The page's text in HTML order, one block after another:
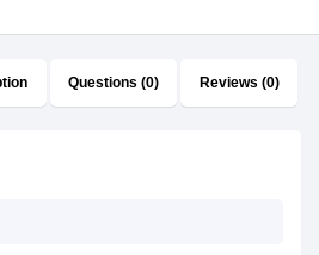
Questions (0) Reviews (0)